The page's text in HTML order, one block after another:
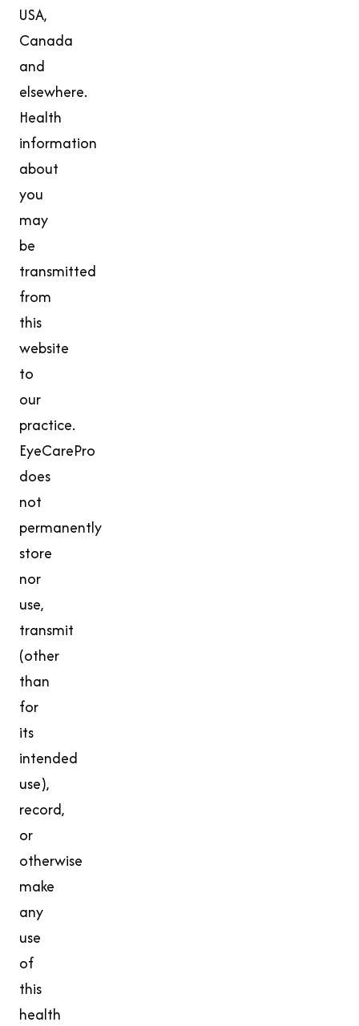
USA,
Canada
and
elsewhere.
Health
information
about
you
may
be
transmitted
from
this
website
to
our
practice.
EyeCarePro
does
not
permanently
store
nor
use,
transmit
(other
than
for
its
intended
use),
record,
or
otherwise
make
any
use
of
this
health